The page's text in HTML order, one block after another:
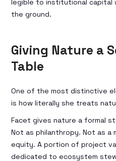
legible to institutional capital
the ground.
Giving Nature a
Table
One of the most distinctive
is how literally she treats
Facet gives nature a formal
Not as philanthropy. Not as a
equity. A portion of project
dedicated to ecosystem